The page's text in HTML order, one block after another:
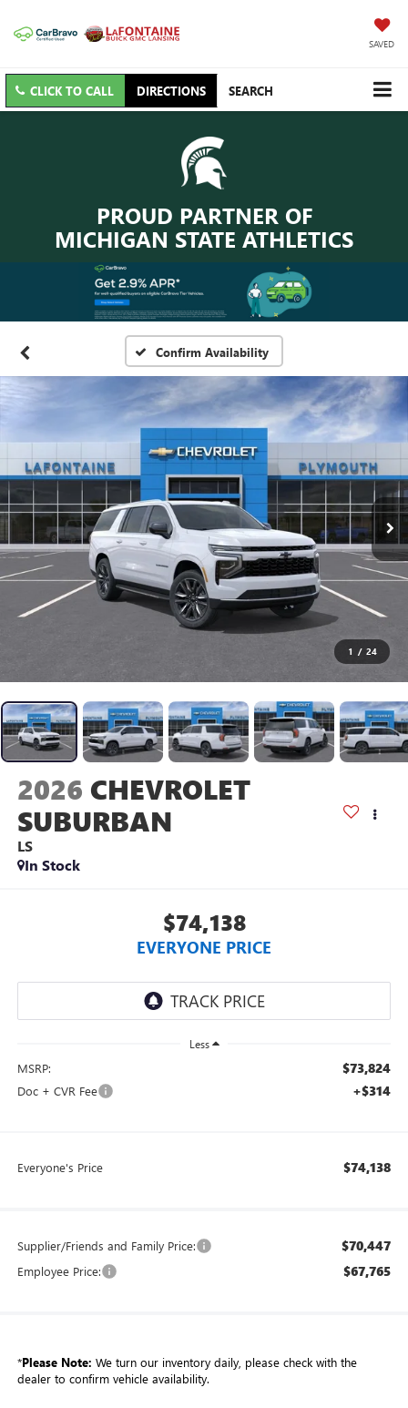
SAVED
CLICK TO CALL DIRECTIONS SEARCH
PROUD PARTNER OF
MICHIGAN STATE ATHLETICS
Confirm Availability
1 / 24
2026 CHEVROLET
SUBURBAN
LS
In Stock
$74,138
EVERYONE PRICE
Less
MSRP: $73,824
Doc + CVR Fee +$314
Everyone's Price $74,138
Supplier/Friends and Family Price: $70,447
Employee Price: $67,765
*Please Note: We turn our inventory daily, please check with the
dealer to confirm vehicle availability.